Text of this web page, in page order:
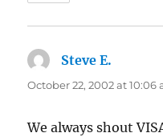
Steve E.
October 22, 2002 at 10:06
We always shout